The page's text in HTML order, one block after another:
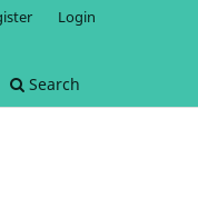
Search
Login